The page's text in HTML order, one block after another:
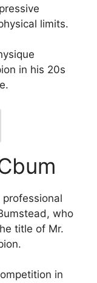
limits.
in his 20s
who
title of Mr.
in